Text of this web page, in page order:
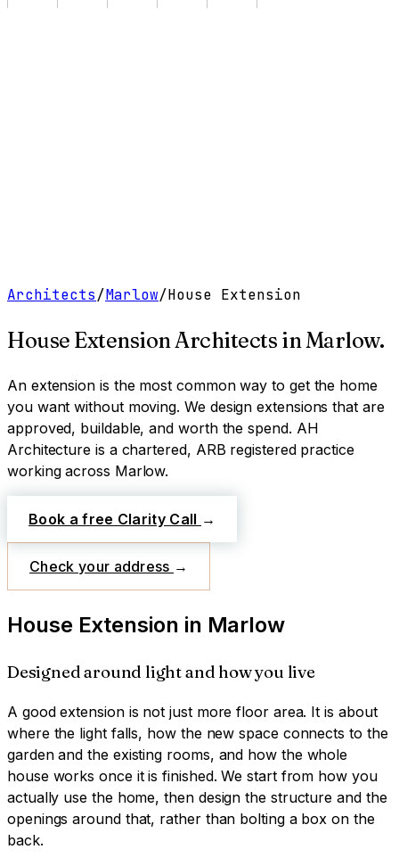
Architects/Marlow/House Extension
House Extension Architects inMarlow.
An extension is the most common way to get the home
you want without moving. We design extensions that are
approved, buildable, and worth the spend. AH
Architecture is a chartered, ARB registered practice
working across Marlow.
Book a free Clarity Call →
Check your address →
House Extension in Marlow
Designed around light and how you live
A good extension is not just more floor area. It is about
where the light falls, how the new space connects to the
garden and the existing rooms, and how the whole
house works once it is finished. We start from how you
actually use the home, then design the structure and the
openings around that, rather than bolting a box on the
back.